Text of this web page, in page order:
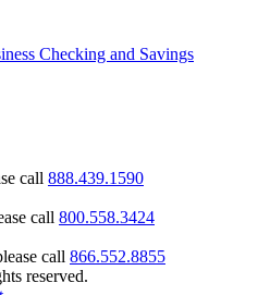
Checking and Savings
call 888.439.1590
call 800.558.3424
call 866.552.8855
reserved.